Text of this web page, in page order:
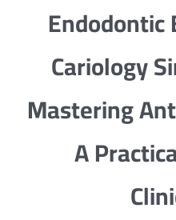
Endodontic
Cariology
Mastering
A